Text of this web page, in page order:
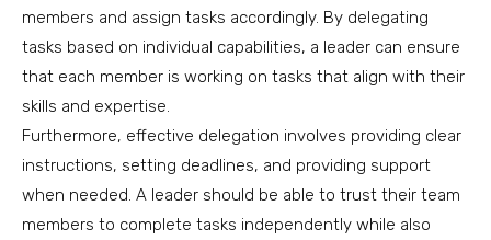
members and assign tasks accordingly. By delegating
tasks based on individual capabilities, a leader can ensure
that each member is working on tasks that align with their
skills and expertise.
Furthermore, effective delegation involves providing clear
instructions, setting deadlines, and providing support
when needed. A leader should be able to trust their team
members to complete tasks independently while also